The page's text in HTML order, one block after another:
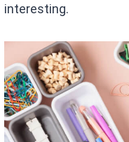
interesting.